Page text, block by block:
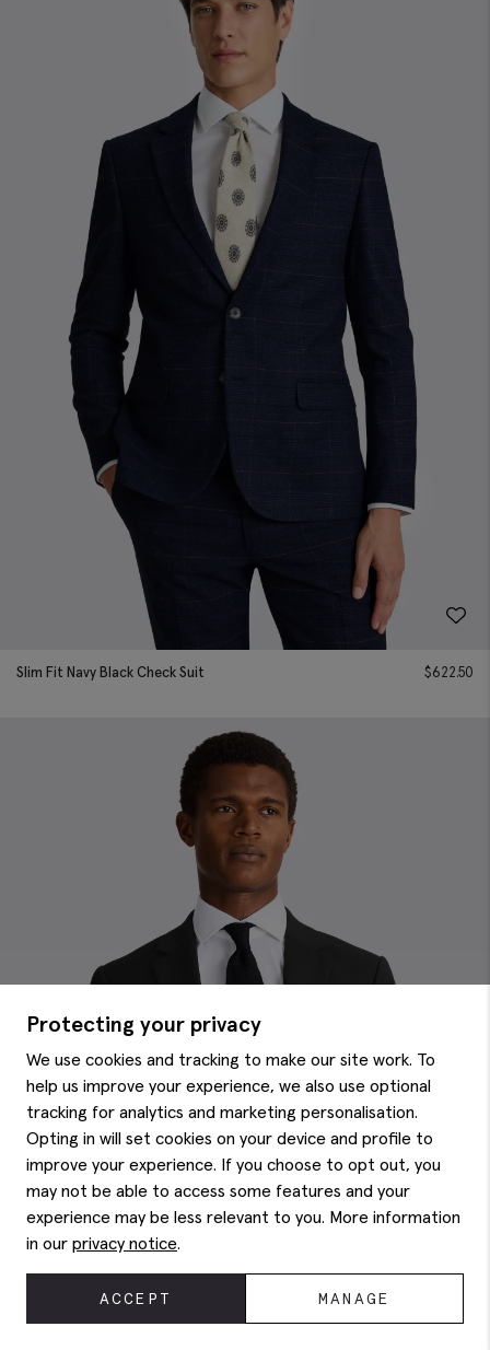
Slim Fit Navy Black Check Suit $622.50
Protecting your privacy
We use cookies and tracking to make our site work. To
help us improve your experience, we also use optional
tracking for analytics and marketing personalisation.
Opting in will set cookies on your device and profile to
improve your experience. If you choose to opt out, you
may not be able to access some features and your
experience may be less relevant to you. More information
in our privacy notice.
ACCEPT MANAGE